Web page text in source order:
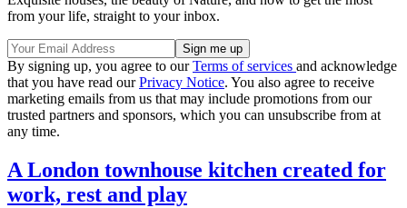
from your life, straight to your inbox.
By signing up, you agree to ourTerms of services and acknowledge
that you have read ourPrivacy Notice. You also agree to receive
marketing emails from us that may include promotions from our
trusted partners and sponsors, which you can unsubscribe from at
any time.
A London townhouse kitchen created for
work, rest and play